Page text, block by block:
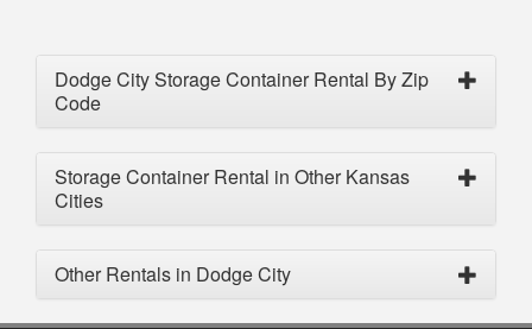
Dodge City Storage Container Rental By Zip
Code
Storage Container Rental in Other Kansas
Cities
Other Rentals in Dodge City